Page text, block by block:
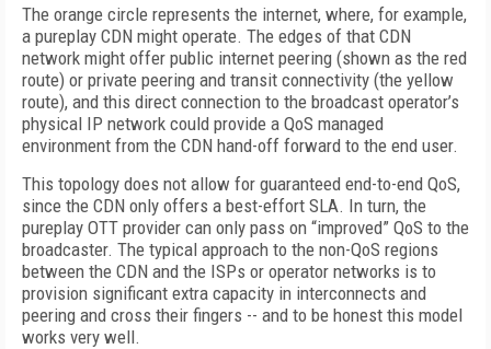
The orange circle represents the internet, where, for example,
a pureplay CDN might operate. The edges of that CDN
network might offer public internet peering (shown as the red
route) or private peering and transit connectivity (the yellow
route), and this direct connection to the broadcast operator’s
physical IP network could provide a QoS managed
environment from the CDN hand-off forward to the end user.
This topology does not allow for guaranteed end-to-end QoS,
since the CDN only offers a best-effort SLA. In turn, the
pureplay OTT provider can only pass on “improved” QoS to the
broadcaster. The typical approach to the non-QoS regions
between the CDN and the ISPs or operator networks is to
provision significant extra capacity in interconnects and
peering and cross their fingers -- and to be honest this model
works very well.